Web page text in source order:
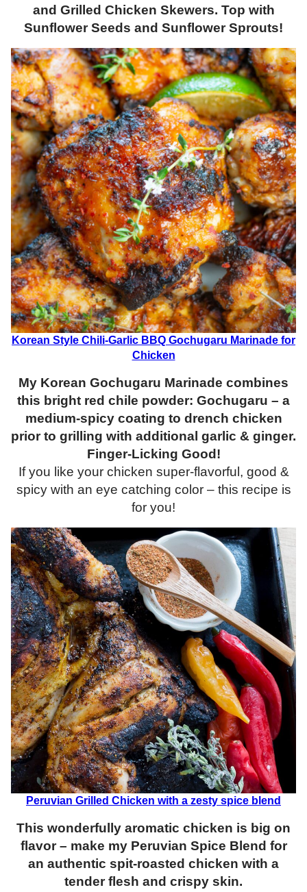
and Grilled Chicken Skewers. Top with
Sunflower Seeds and Sunflower Sprouts!
Korean Style Chili-Garlic BBQ Gochugaru Marinade for
Chicken
My Korean Gochugaru Marinade combines
this bright red chile powder: Gochugaru – a
medium-spicy coating to drench chicken
prior to grilling with additional garlic & ginger.
Finger-Licking Good!
If you like your chicken super-flavorful, good &
spicy with an eye catching color – this recipe is
for you!
Peruvian Grilled Chicken with a zesty spice blend
This wonderfully aromatic chicken is big on
flavor – make my Peruvian Spice Blend for
an authentic spit-roasted chicken with a
tender flesh and crispy skin.